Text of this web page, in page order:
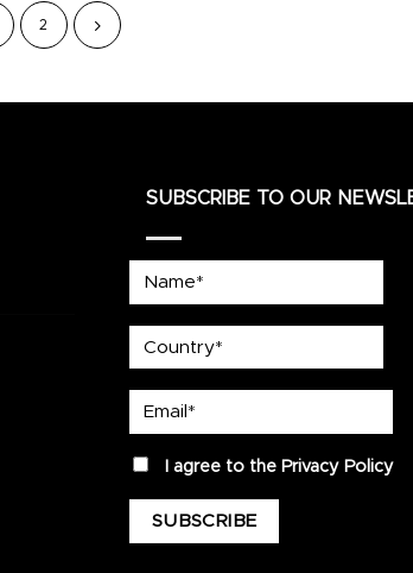
2
SUBSCRIBE TO OUR
privacyI agree to the Privacy Policy